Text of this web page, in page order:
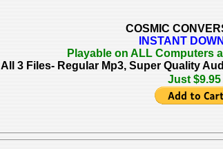
COSMIC
INSTANT
Playable on ALL Computers
All 3 Files- Regular Mp3, Super Quality
Just $9.95